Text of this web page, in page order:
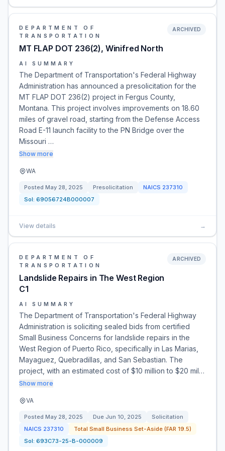
DEPARTMENT OF
TRANSPORTATION
MT FLAP DOT 236(2), Winifred North
ARCHIVED
AI SUMMARY
The Department of Transportation's Federal Highway
Administration has announced a presolicitation for the
MT FLAP DOT 236(2) project in Fergus County,
Montana. This project involves improvements on 18.60
miles of gravel road, starting from the Defense Access
Road E-11 launch facility to the PN Bridge over the
Missouri …
Show more
WA
Posted May 28, 2025 Presolicitation NAICS 237310
Sol: 69056724B000007
View details →
DEPARTMENT OF
TRANSPORTATION
Landslide Repairs in The West Region
C1
ARCHIVED
AI SUMMARY
The Department of Transportation's Federal Highway
Administration is soliciting sealed bids from certified
Small Business Concerns for landslide repairs in the
West Region of Puerto Rico, specifically in Las Marias,
Mayaguez, Quebradillas, and San Sebastian. The
project, with an estimated cost of $10 million to $20 mil…
Show more
VA
Posted May 28, 2025 Due Jun 10, 2025
Solicitation
NAICS 237310
Total Small Business Set-Aside (FAR 19.5)
Sol: 693C73-25-B-000009